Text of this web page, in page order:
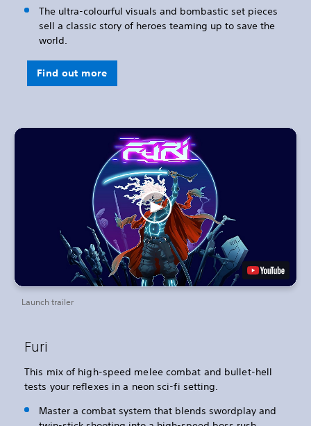
The ultra-colourful visuals and bombastic set pieces
sell a classic story of heroes teaming up to save the
world.
Find out more
Launch trailer
Furi
This mix of high-speed melee combat and bullet-hell
tests your reflexes in a neon sci-fi setting.
Master a combat system that blends swordplay and